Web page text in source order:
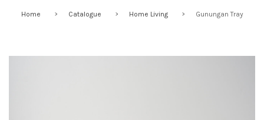
Home Catalogue Home Living Gunungan Tray